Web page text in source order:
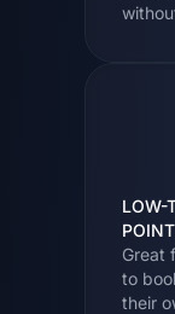
LOW-
Great
to
their